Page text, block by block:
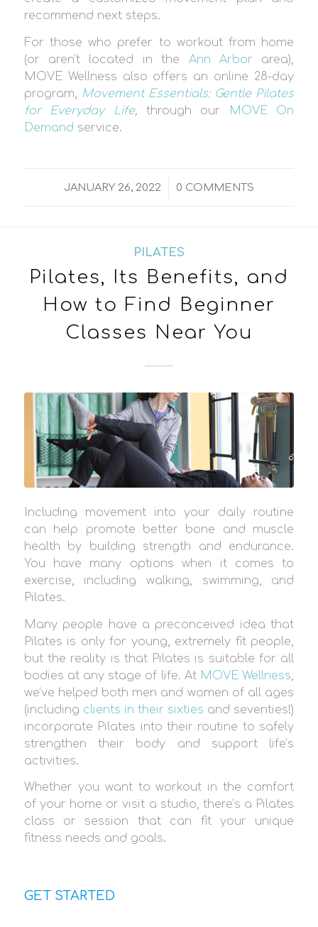
recommend next steps.
For those who prefer to workout from home
(or aren’t located in the Ann Arbor area),
MOVE Wellness also offers an online 28-day
program, Movement Essentials: Gentle Pilates
for Everyday Life, through our
MOVE On
Demand service.
JANUARY 26, 2022
/ 0 COMMENTS
PILATES
Pilates, Its Benefits, and
How to Find Beginner
Classes Near You
Including movement into your daily routine
can help promote better bone and muscle
health by building strength and endurance.
You have many options when it comes to
exercise, including walking, swimming, and
Pilates.
Many people have a preconceived idea that
Pilates is only for young, extremely fit people,
but the reality is that Pilates is suitable for all
bodies at any stage of life. AtMOVE Wellness,
we’ve helped both men and women of all ages
(including clients in their sixties and seventies!)
incorporate Pilates into their routine to safely
strengthen their body and support life’s
activities.
Whether you want to workout in the comfort
of your home or visit a studio, there’s a Pilates
class or session that can fit your unique
fitness needs and goals.
GET STARTED